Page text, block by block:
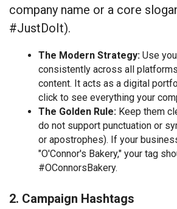
company name or a core
#JustDoIt).
The Modern Strategy: Use
consistently across all
content. It acts as a digital
click to see everything your
The Golden Rule: Keep them
do not support punctuation or
or apostrophes). If your
"O'Connor's Bakery," your tag
#OConnorsBakery.
2. Campaign Hashtags